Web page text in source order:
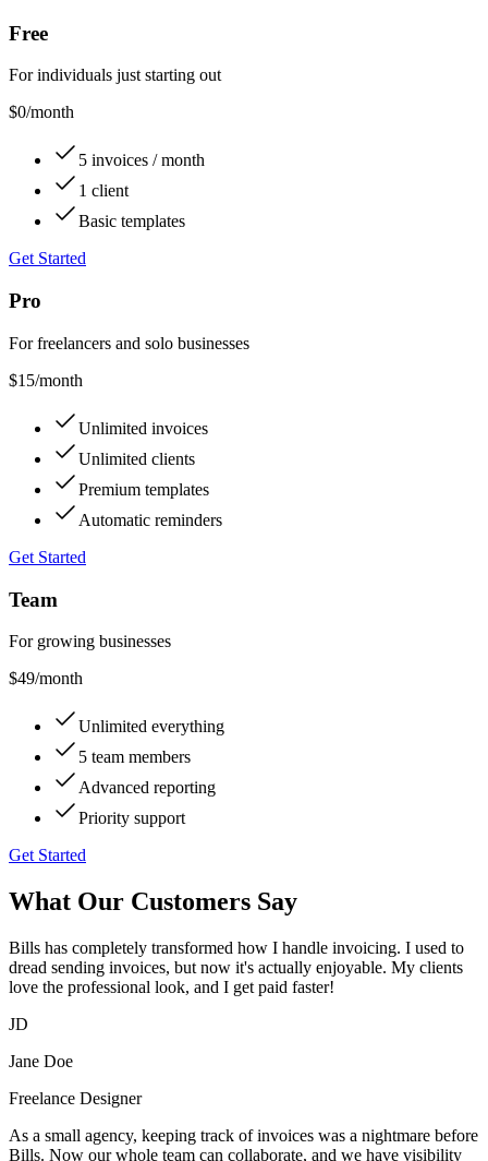
Free
For individuals just starting out
$0/month
5 invoices / month
1 client
Basic templates
Get Started
Pro
For freelancers and solo businesses
$15/month
Unlimited invoices
Unlimited clients
Premium templates
Automatic reminders
Get Started
Team
For growing businesses
$49/month
Unlimited everything
5 team members
Advanced reporting
Priority support
Get Started
What Our Customers Say
Bills has completely transformed how I handle invoicing. I used to
dread sending invoices, but now it's actually enjoyable. My clients
love the professional look, and I get paid faster!
JD
Jane Doe
Freelance Designer
As a small agency, keeping track of invoices was a nightmare before
Bills. Now our whole team can collaborate, and we have visibility